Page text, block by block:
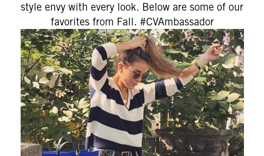
style envy with every look. Below are some of our
favorites from Fall. #CVAmbassador